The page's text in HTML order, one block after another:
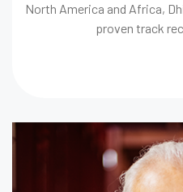
North America and Africa,
proven track